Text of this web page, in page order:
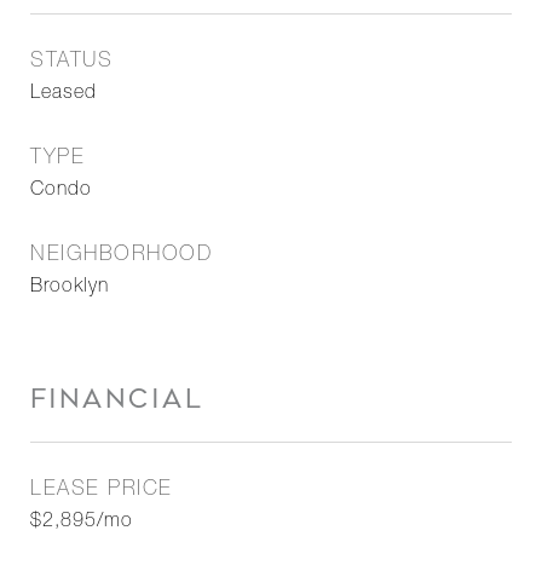
STATUS
Leased
TYPE
Condo
NEIGHBORHOOD
Brooklyn
FINANCIAL
LEASE PRICE
$2,895/mo